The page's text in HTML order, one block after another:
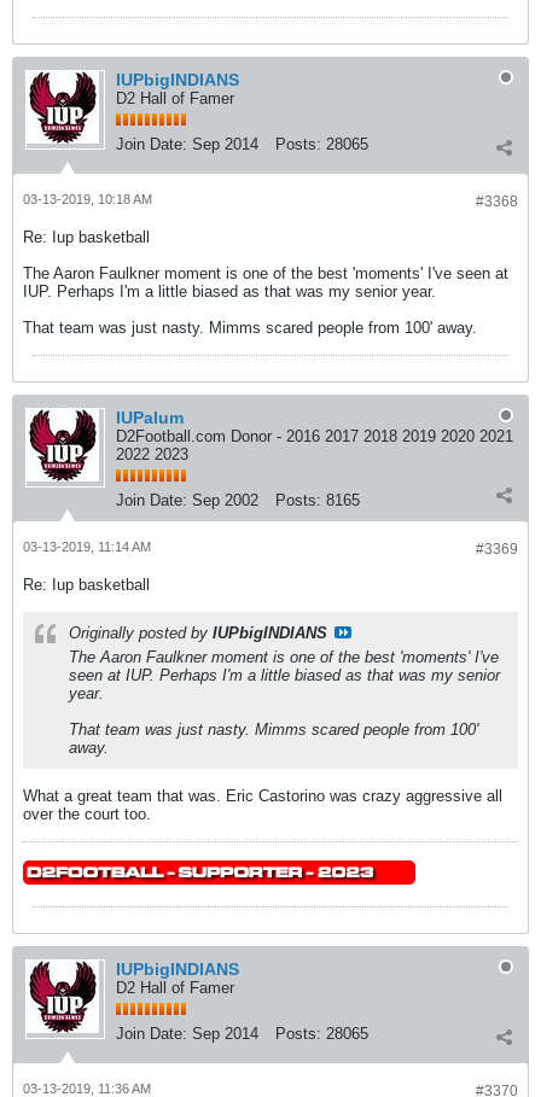
IUPbigINDIANS
D2 Hall of Famer
Join Date: Sep 2014 Posts: 28065
#3368
03-13-2019, 10:18 AM
Re: Iup basketball
The Aaron Faulkner moment is one of the best 'moments' I've seen at
IUP. Perhaps I'm a little biased as that was my senior year.
That team was just nasty. Mimms scared people from 100' away.
IUPalum
D2Football.com Donor - 2016 2017 2018 2019 2020 2021
2022 2023
Join Date: Sep 2002 Posts: 8165
#3369
03-13-2019, 11:14 AM
Re: Iup basketball
Originally posted by IUPbigINDIANS
The Aaron Faulkner moment is one of the best 'moments' I've
seen at IUP. Perhaps I'm a little biased as that was my senior
year.
That team was just nasty. Mimms scared people from 100'
away.
What a great team that was. Eric Castorino was crazy aggressive all
over the court too.
IUPbigINDIANS
D2 Hall of Famer
Join Date: Sep 2014 Posts: 28065
#3370
03-13-2019, 11:36 AM